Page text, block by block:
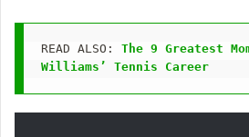
READ ALSO: The 9 Greatest
Williams’ Tennis Career